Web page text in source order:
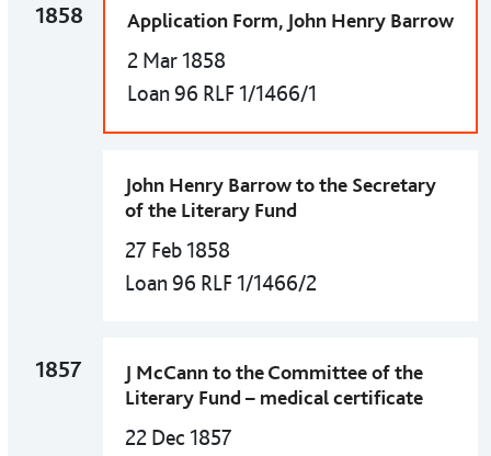
1858 Application Form, John Henry Barrow
2 Mar 1858
Loan 96 RLF 1/1466/1
John Henry Barrow to the Secretary
of the Literary Fund
27 Feb 1858
Loan 96 RLF 1/1466/2
1857
J McCann to the Committee of the
Literary Fund – medical certificate
22 Dec 1857